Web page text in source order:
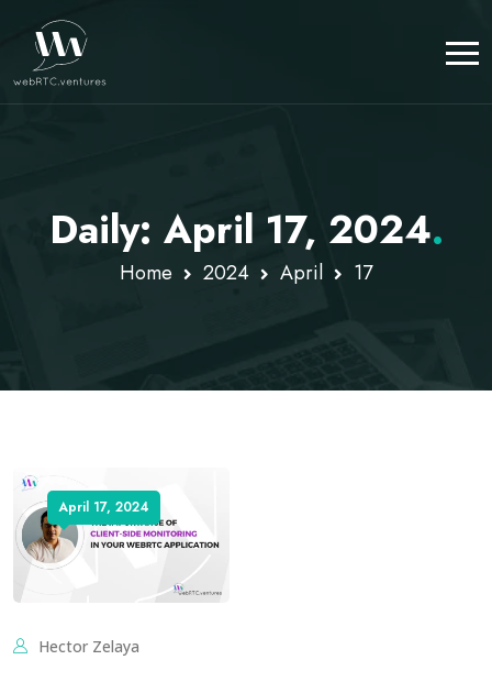
Daily: April 17, 2024.
Home 2024 April 17
April 17, 2024
Hector Zelaya